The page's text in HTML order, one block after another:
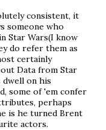
consistent, it
someone who
Star Wars(I know
do refer them as
certainly
Data from Star
on his
some of 'em confer
perhaps
is he turned Brent
actors.